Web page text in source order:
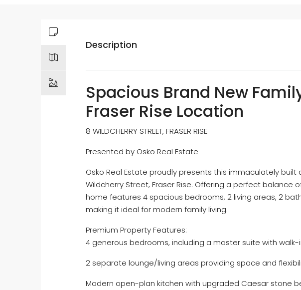
Description
Spacious Brand New
Fraser Rise Location
8 WILDCHERRY STREET, FRASER RISE
Presented by Osko Real Estate
Osko Real Estate proudly presents this immaculately
Wildcherry Street, Fraser Rise. Offering a perfect balance
home features 4 spacious bedrooms, 2 living areas, 2
making it ideal for modern family living.
Premium Property Features:
4 generous bedrooms, including a master suite with
2 separate lounge/living areas providing space and
Modern open-plan kitchen with upgraded Caesar stone